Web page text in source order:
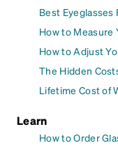
Best Eyeglasses
How to Measure
How to Adjust
The Hidden
Lifetime Cost of
Learn
How to Order